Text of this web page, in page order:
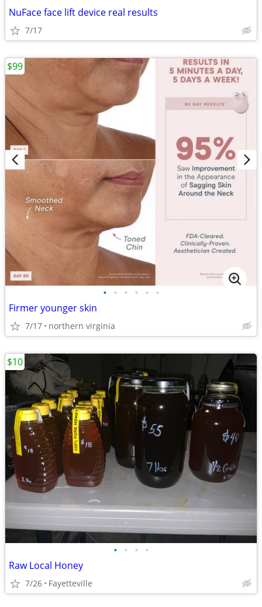
NuFace face lift device real results
7/17
• • • • • •
Firmer younger skin
7/17 northern virginia
$99
• • • •
Raw Local Honey
7/26 Fayetteville
$10